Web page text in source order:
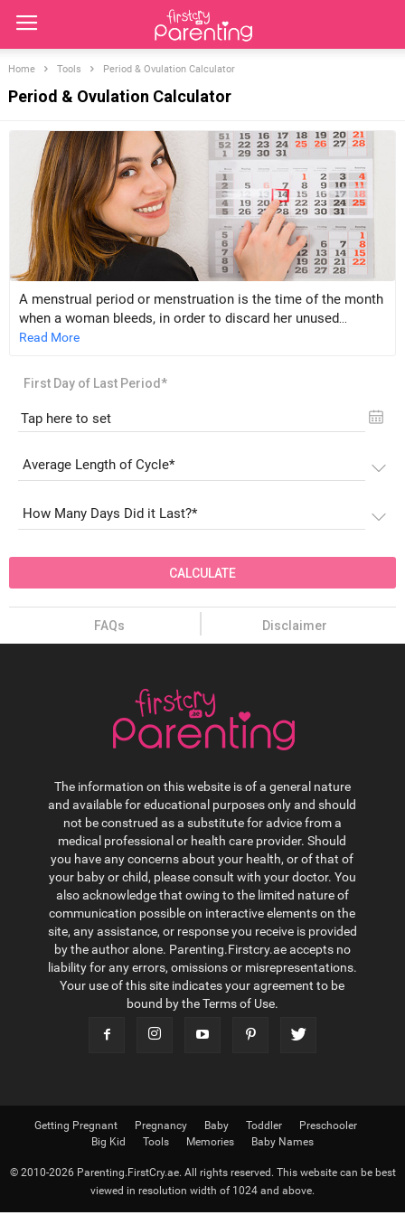
Home Tools Period & Ovulation Calculator
Period & Ovulation Calculator
A menstrual period or menstruation is the time of the month
when a woman bleeds, in order to discard her unused
unfertilised egg, and the inner wall/lining of the uterus called
pregnancy).
Read More
First Day of Last Period*
Tap here to set
CALCULATE
FAQs Disclaimer
The information on this website is of a general nature
and available for educational purposes only and should
not be construed as a substitute for advice from a
medical professional or health care provider. Should
you have any concerns about your health, or of that of
your baby or child, please consult with your doctor. You
also acknowledge that owing to the limited nature of
communication possible on interactive elements on the
site, any assistance, or response you receive is provided
by the author alone. Parenting.Firstcry.ae accepts no
liability for any errors, omissions or misrepresentations.
Your use of this site indicates your agreement to be
bound by the Terms of Use.
Getting Pregnant Pregnancy Baby Toddler
Preschooler
Big Kid
Tools Memories Baby Names
© 2010-2026 Parenting.FirstCry.ae. All rights reserved. This website can be best
viewed in resolution width of 1024 and above.